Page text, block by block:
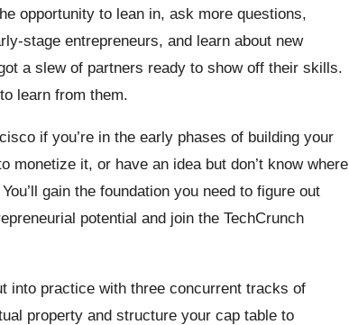
opportunity to lean in, ask more questions,
stage entrepreneurs, and learn about new
a slew of partners ready to show off their skills.
learn from them.
if you’re in the early phases of building your
monetize it, or have an idea but don’t know where
gain the foundation you need to figure out
potential and join the TechCrunch
into practice with three concurrent tracks of
property and structure your cap table to